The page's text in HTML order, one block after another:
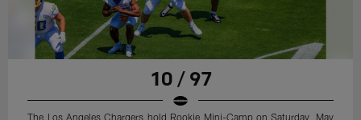
10 / 97
The Los Angeles Chargers hold Rookie Mini-Camp on Saturday, May